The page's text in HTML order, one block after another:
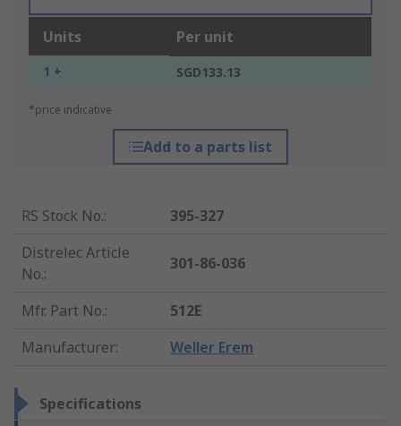
Units Per unit
1 + SGD133.13
*price indicative
Add to a parts list
RS Stock No.:
395-327
Distrelec Article
No.:
301-86-036
Mfr. Part No.:
512E
Manufacturer: Weller Erem
Specifications